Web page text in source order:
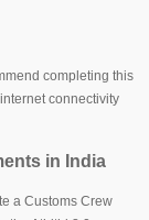
completing this
connectivity
in India
a Customs Crew